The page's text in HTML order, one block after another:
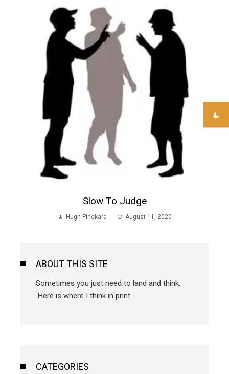
Slow To Judge
Hugh Pinckard August 11, 2020
ABOUT THIS SITE
Sometimes you just need to land and think.
Here is where I think in print.
CATEGORIES